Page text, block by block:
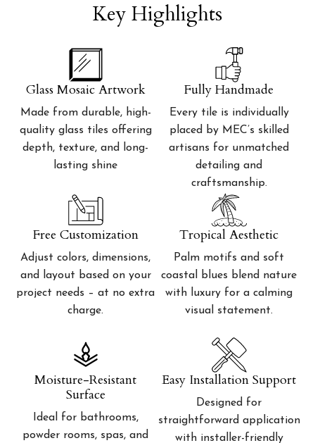
Key Highlights
Glass Mosaic Artwork
Made from durable, high-
quality glass tiles offering
depth, texture, and long-
lasting shine
Fully Handmade
Every tile is individually
placed by MEC’s skilled
artisans for unmatched
detailing and
craftsmanship.
Free Customization
Adjust colors, dimensions,
and layout based on your
project needs – at no extra
charge.
Tropical Aesthetic
Palm motifs and soft
coastal blues blend nature
with luxury for a calming
visual statement.
Moisture-Resistant
Surface
Ideal for bathrooms,
powder rooms, spas, and
Easy Installation Support
Designed for
straightforward application
with installer-friendly